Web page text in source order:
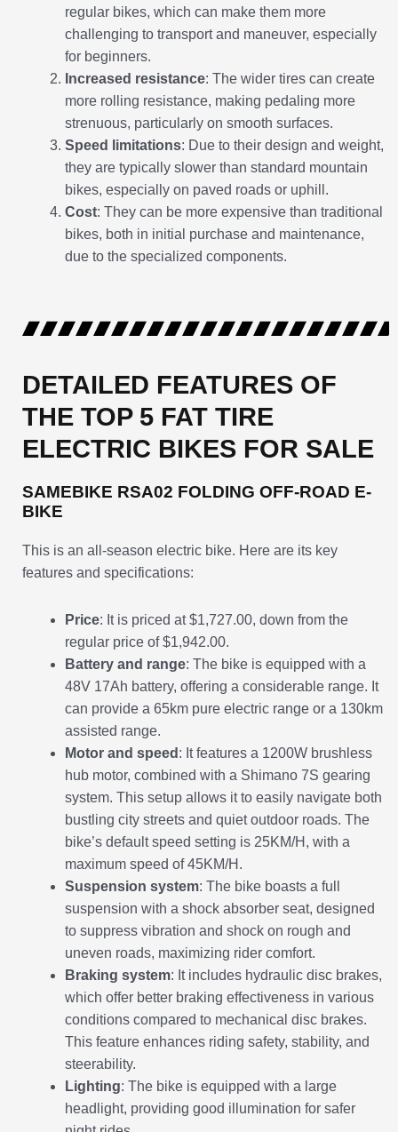
regular bikes, which can make them more
challenging to transport and maneuver, especially
for beginners.
Increased resistance: The wider tires can create
more rolling resistance, making pedaling more
strenuous, particularly on smooth surfaces.
Speed limitations: Due to their design and weight,
they are typically slower than standard mountain
bikes, especially on paved roads or uphill.
Cost: They can be more expensive than traditional
bikes, both in initial purchase and maintenance,
due to the specialized components.
DETAILED FEATURES OF
THE TOP 5 FAT TIRE
ELECTRIC BIKES FOR SALE
SAMEBIKE RSA02 FOLDING OFF-ROAD E-
BIKE
This is an all-season electric bike. Here are its key
features and specifications:
Price: It is priced at $1,727.00, down from the
regular price of $1,942.00.
Battery and range: The bike is equipped with a
48V 17Ah battery, offering a considerable range. It
can provide a 65km pure electric range or a 130km
assisted range.
Motor and speed : It features a 1200W brushless
hub motor, combined with a Shimano 7S gearing
system. This setup allows it to easily navigate both
bustling city streets and quiet outdoor roads. The
bike’s default speed setting is 25KM/H, with a
maximum speed of 45KM/H.
Suspension system: The bike boasts a full
suspension with a shock absorber seat, designed
to suppress vibration and shock on rough and
uneven roads, maximizing rider comfort.
Braking system: It includes hydraulic disc brakes,
which offer better braking effectiveness in various
conditions compared to mechanical disc brakes.
This feature enhances riding safety, stability, and
steerability.
Lighting: The bike is equipped with a large
headlight, providing good illumination for safer